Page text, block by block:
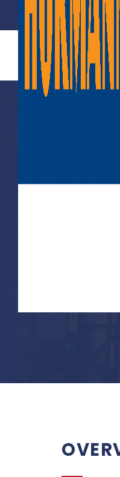
01302 752 276
DFS
Large-